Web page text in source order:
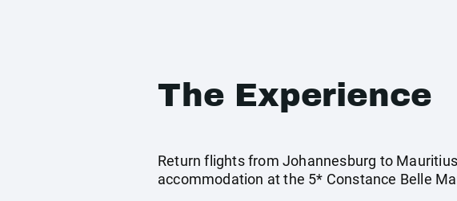
The Experience
Return flights from Johannesburg to
accommodation at the 5* Constance Belle